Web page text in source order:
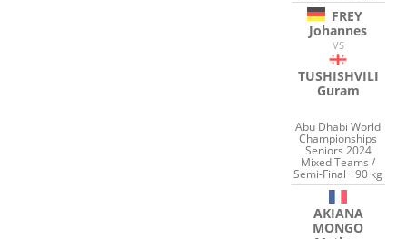
FREY
Johannes
VS
TUSHISHVILI
Guram
Abu Dhabi World
Championships
Seniors 2024
Mixed Teams /
Semi-Final +90 kg
AKIANA
MONGO